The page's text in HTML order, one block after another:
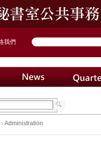
我們
›Administration